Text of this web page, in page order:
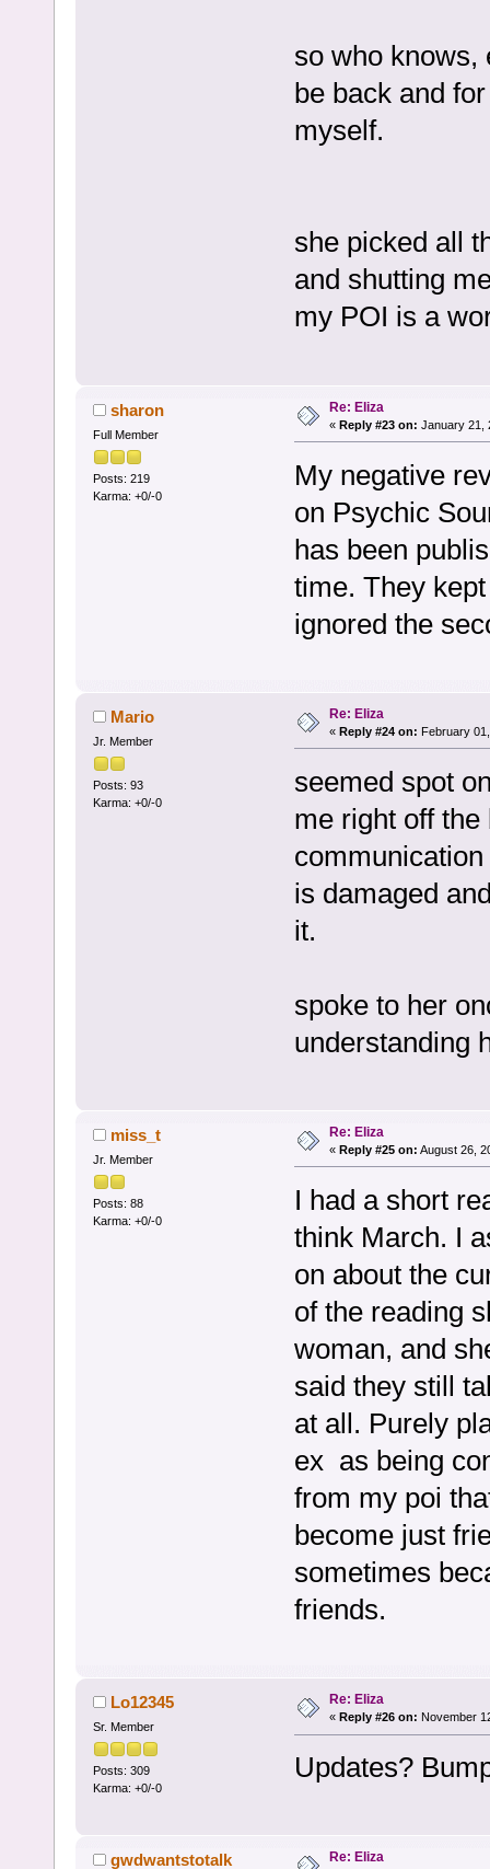
so who knows,
be back and
myself.
she picked all
and shutting
my POI is a
sharon
Full Member
Posts: 219
Karma: +0/-0
Re: Eliza
« Reply #23 on: January 21,
My negative
on Psychic
has been
time. They
ignored the
Mario
Jr. Member
Posts: 93
Karma: +0/-0
Re: Eliza
« Reply #24 on: February
seemed spot
me right off
is damaged
it.
spoke to her
understanding
miss_t
Jr. Member
Posts: 88
Karma: +0/-0
Re: Eliza
« Reply #25 on: August 26,
I had a short
think March. I
on about the
of the reading
woman, and
said they still
at all. Purely
ex as being
from my poi
become just
sometimes
friends.
Lo12345
Sr. Member
Posts: 309
Karma: +0/-0
Re: Eliza
« Reply #26 on: November
Updates?
gwdwantstotalk Re: Eliza